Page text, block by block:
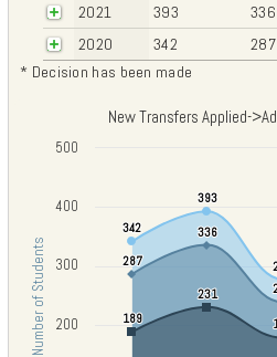
2021
393 336
2020
342 287
* Decision has been made
New Transfers Applied->Admitted-
View as data table, New Transfers
The chart has 1 X axis displaying
The chart has 1 Y axis displaying
Number of Students
New Transfers Applied-
342
342
393
393
287
287
336
336
189
189
231
231
200
300
400
500